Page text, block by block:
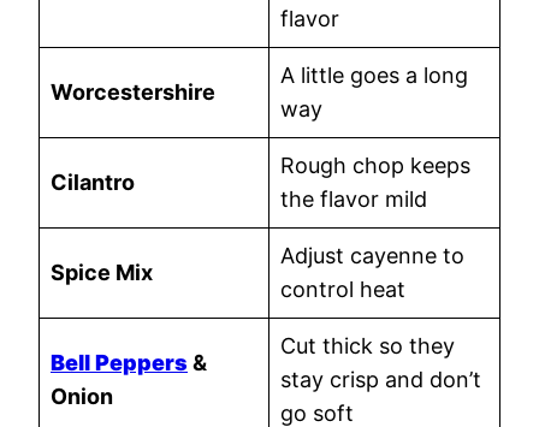
flavor
Worcestershire
A little goes a long
way
Cilantro
Rough chop keeps
the flavor mild
Spice Mix
Adjust cayenne to
control heat
Bell Peppers &
Onion
Cut thick so they
stay crisp and don’t
go soft